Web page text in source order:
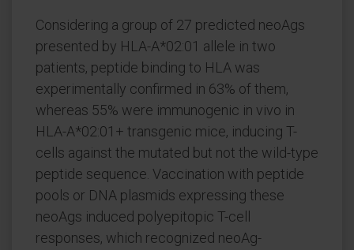
Considering a group of 27 predicted neoAgs
presented by HLA-A*02:01 allele in two
patients, peptide binding to HLA was
experimentally confirmed in 63% of them,
whereas 55% were immunogenic in vivo in
HLA-A*02:01+ transgenic mice, inducing T-
cells against the mutated but not the wild-type
peptide sequence. Vaccination with peptide
pools or DNA plasmids expressing these
neoAgs induced polyepitopic T-cell
responses, which recognized neoAg-